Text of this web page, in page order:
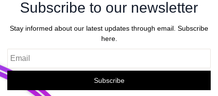
Subscribe to our newsletter
Stay informed about our latest updates through email. Subscribe
here.
Subscribe